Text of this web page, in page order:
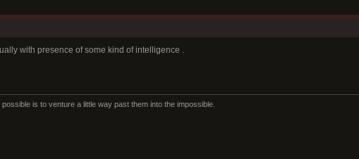
with presence of some kind of intelligence .
is to venture a little way past them into the impossible.